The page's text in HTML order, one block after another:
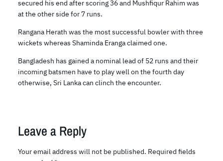
secured his end after scoring 36 and Mushfiqur Rahim was
at the other side for 7 runs.
Rangana Herath was the most successful bowler with three
wickets whereas Shaminda Eranga claimed one.
Bangladesh has gained a nominal lead of 52 runs and their
incoming batsmen have to play well on the fourth day
otherwise, Sri Lanka can clinch the encounter.
Leave a Reply
Your email address will not be published. Required fields